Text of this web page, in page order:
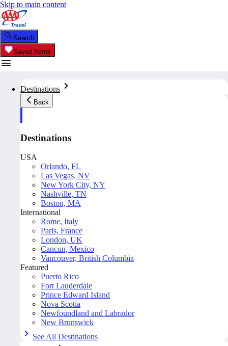
Skip to main content
Search
Saved Items
Destinations
Back
Destinations
USA
Orlando, FL
Las Vegas, NV
New York City, NY
Nashville, TN
Boston, MA
International
Rome, Italy
Paris, France
London, UK
Cancun, Mexico
Vancouver, British Columbia
Featured
Puerto Rico
Fort Lauderdale
Prince Edward Island
Nova Scotia
Newfoundland and Labrador
New Brunswick
See All Destinations